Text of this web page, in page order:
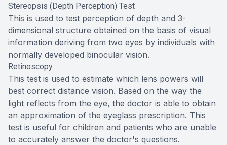
Stereopsis (Depth Perception) Test
This is used to test perception of depth and 3-
dimensional structure obtained on the basis of visual
information deriving from two eyes by individuals with
normally developed binocular vision.
Retinoscopy
This test is used to estimate which lens powers will
best correct distance vision. Based on the way the
light reflects from the eye, the doctor is able to obtain
an approximation of the eyeglass prescription. This
test is useful for children and patients who are unable
to accurately answer the doctor's questions.